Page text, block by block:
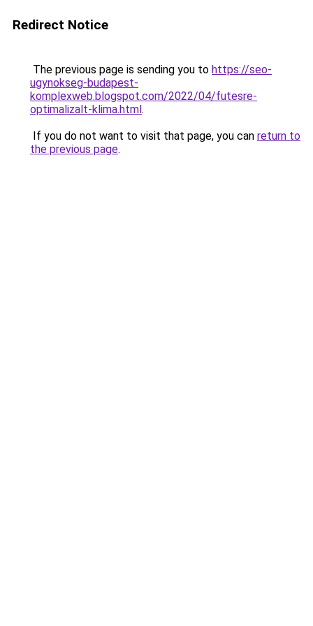
Redirect Notice
The previous page is sending you to https://seo-
ugynokseg-budapest-
komplexweb.blogspot.com/2022/04/futesre-
optimalizalt-klima.html.
If you do not want to visit that page, you can return to
the previous page.